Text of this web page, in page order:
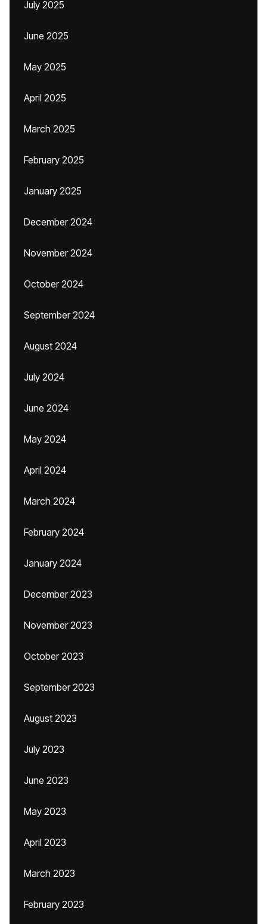
July 2025
June 2025
May 2025
April 2025
March 2025
February 2025
January 2025
December 2024
November 2024
October 2024
September 2024
August 2024
July 2024
June 2024
May 2024
April 2024
March 2024
February 2024
January 2024
December 2023
November 2023
October 2023
September 2023
August 2023
July 2023
June 2023
May 2023
April 2023
March 2023
February 2023